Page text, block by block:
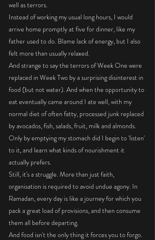
well as terrors.
Instead of working my usual long hours, I would
arrive home promptly at five for dinner, like my
father used to do. Blame lack of energy, but I also
felt more than usually relaxed.
And strange to say the terrors of Week One were
replaced in Week Two by a surprising disinterest in
food (but not water). And when the opportunity to
eat eventually came around I ate well, with my
normal diet of often fatty, processed junk replaced
by avocados, fish, salads, fruit, milk and almonds.
Only by emptying my stomach did I begin to 'listen'
to it, and learn what kinds of nourishment it
actually prefers.
Still, it's a struggle. More than just faith,
organisation is required to avoid undue agony. In
Ramadan, every day is like a journey for which you
pack a great load of provisions, and then consume
them all before departing.
And food isn't the only thing it forces you to forgo.